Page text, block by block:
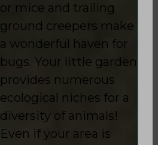
or mice and trailing
ground creepers make
a wonderful haven for
bugs. Your little garden
provides numerous
ecological niches for a
diversity of animals!
Even if your area is